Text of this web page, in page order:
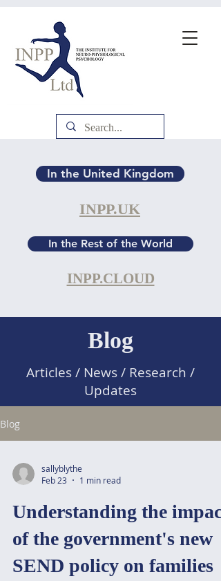
In the United Kingdom
INPP.UK
In the Rest of the World
INPP.CLOUD
Blog
Articles / News / Research /
Updates
Blog
sallyblythe
Feb 23
1 min read
Understanding the impact
of the government's new
SEND policy on families